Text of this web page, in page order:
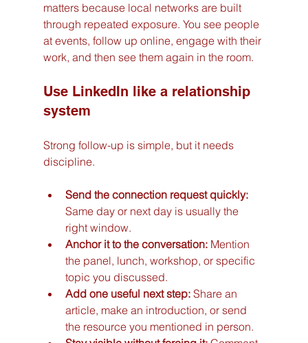
matters because local networks are built
through repeated exposure. You see people
at events, follow up online, engage with their
work, and then see them again in the room.
Use LinkedIn like a relationship
system
Strong follow-up is simple, but it needs
discipline.
Send the connection request quickly:
Same day or next day is usually the
right window.
Anchor it to the conversation: Mention
the panel, lunch, workshop, or specific
topic you discussed.
Add one useful next step: Share an
article, make an introduction, or send
the resource you mentioned in person.